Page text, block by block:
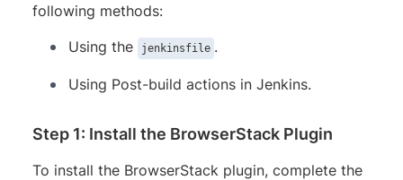
following methods:
Using the
jenkinsfile .
Using Post-build actions in Jenkins.
Step 1: Install the BrowserStack Plugin
To install the BrowserStack plugin, complete the